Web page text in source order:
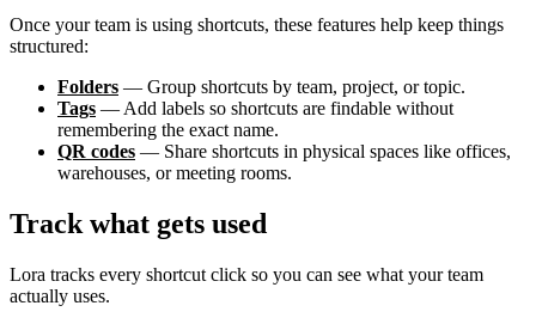
Once your team is using shortcuts, these features help keep things
structured:
Folders — Group shortcuts by team, project, or topic.
Tags — Add labels so shortcuts are findable without
remembering the exact name.
QR codes — Share shortcuts in physical spaces like offices,
warehouses, or meeting rooms.
Track what gets used
Lora tracks every shortcut click so you can see what your team
actually uses.